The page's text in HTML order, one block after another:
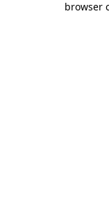
browser